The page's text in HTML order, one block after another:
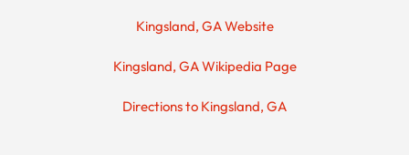
Kingsland, GA Website
Kingsland, GA Wikipedia Page
Directions to Kingsland, GA